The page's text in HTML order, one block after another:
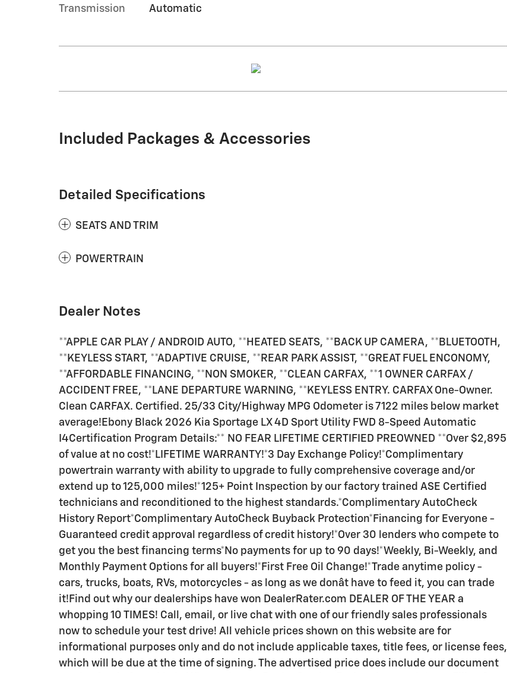
Transmission Automatic
Included Packages & Accessories
Detailed Specifications
SEATS AND TRIM
POWERTRAIN
Dealer Notes
**APPLE CAR PLAY / ANDROID AUTO, **HEATED SEATS, **BACK UP CAMERA, **BLUETOOTH,
**KEYLESS START, **ADAPTIVE CRUISE, **REAR PARK ASSIST, **GREAT FUEL ENCONOMY,
**AFFORDABLE FINANCING, **NON SMOKER, **CLEAN CARFAX, **1 OWNER CARFAX /
ACCIDENT FREE, **LANE DEPARTURE WARNING, **KEYLESS ENTRY. CARFAX One-Owner.
Clean CARFAX. Certified. 25/33 City/Highway MPG Odometer is 7122 miles below market
average!Ebony Black 2026 Kia Sportage LX 4D Sport Utility FWD 8-Speed Automatic
I4Certification Program Details:** NO FEAR LIFETIME CERTIFIED PREOWNED **Over $2,895
of value at no cost!*LIFETIME WARRANTY!*3 Day Exchange Policy!*Complimentary
powertrain warranty with ability to upgrade to fully comprehensive coverage and/or
extend up to 125,000 miles!*125+ Point Inspection by our factory trained ASE Certified
technicians and reconditioned to the highest standards.*Complimentary AutoCheck
History Report*Complimentary AutoCheck Buyback Protection*Financing for Everyone -
Guaranteed credit approval regardless of credit history!*Over 30 lenders who compete to
get you the best financing terms*No payments for up to 90 days!*Weekly, Bi-Weekly, and
Monthly Payment Options for all buyers!*First Free Oil Change!*Trade anytime policy -
cars, trucks, boats, RVs, motorcycles - as long as we donât have to feed it, you can trade
it!Find out why our dealerships have won DealerRater.com DEALER OF THE YEAR a
whopping 10 TIMES! Call, email, or live chat with one of our friendly sales professionals
now to schedule your test drive! All vehicle prices shown on this website are for
informational purposes only and do not include applicable taxes, title fees, or license fees,
which will be due at the time of signing. The advertised price does include our document